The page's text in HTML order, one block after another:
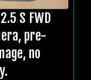
S FWD
pre-
no